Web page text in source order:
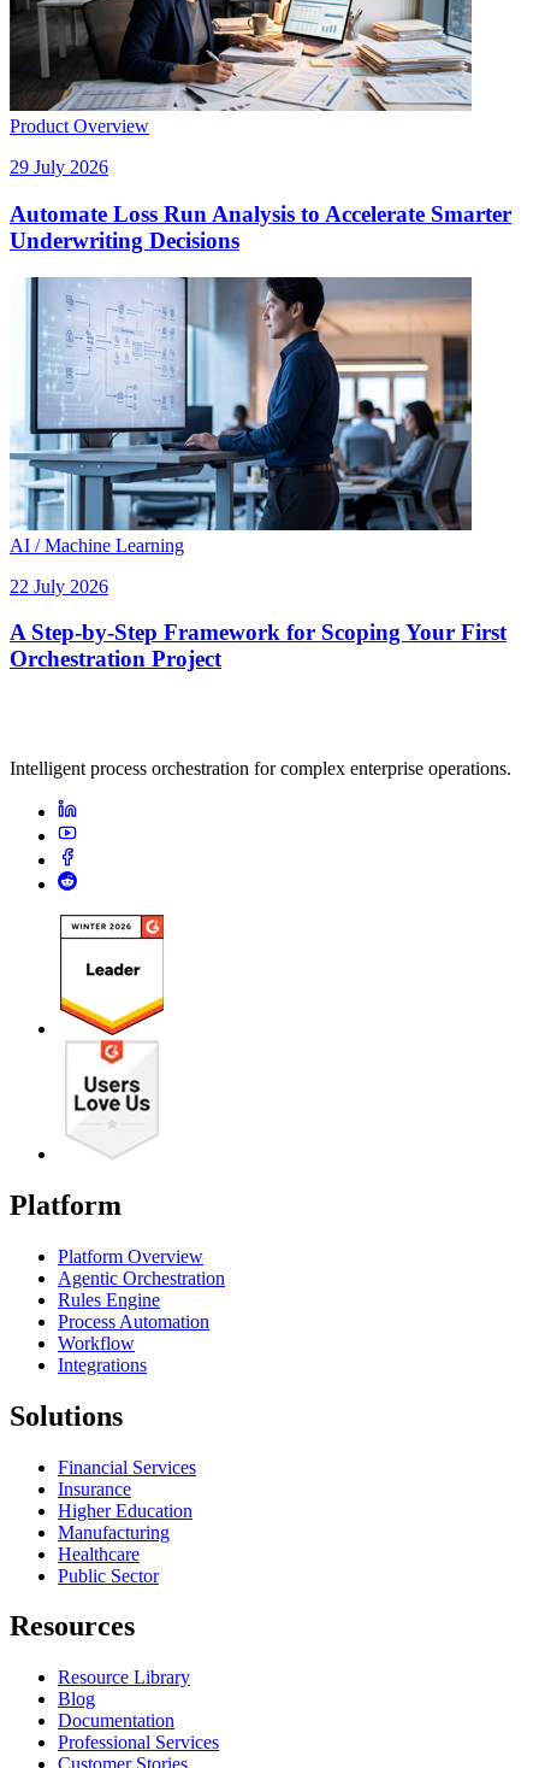
Product Overview
29 July 2026
Automate Loss Run Analysis to Accelerate Smarter
Underwriting Decisions
AI / Machine Learning
22 July 2026
A Step-by-Step Framework for Scoping Your First
Orchestration Project
Intelligent process orchestration for complex enterprise operations.
Platform
Platform Overview
Agentic Orchestration
Rules Engine
Process Automation
Workflow
Integrations
Solutions
Financial Services
Insurance
Higher Education
Manufacturing
Healthcare
Public Sector
Resources
Resource Library
Blog
Documentation
Professional Services